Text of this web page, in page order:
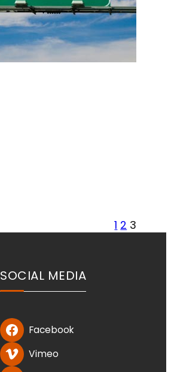
1 2 3
SOCIAL MEDIA
Facebook
Vimeo